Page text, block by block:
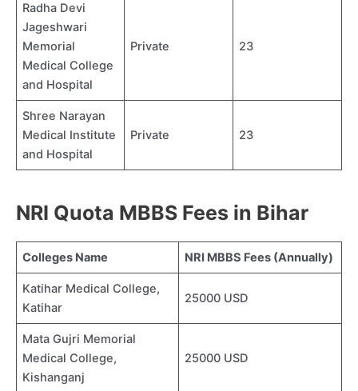
Radha Devi
Jageshwari
Memorial
Medical College
and Hospital
Private 23
Shree Narayan
Medical Institute
and Hospital
Private 23
NRI Quota MBBS Fees in Bihar
Colleges Name NRI MBBS Fees (Annually)
Katihar Medical College,
Katihar
25000 USD
Mata Gujri Memorial
Medical College,
Kishanganj
25000 USD